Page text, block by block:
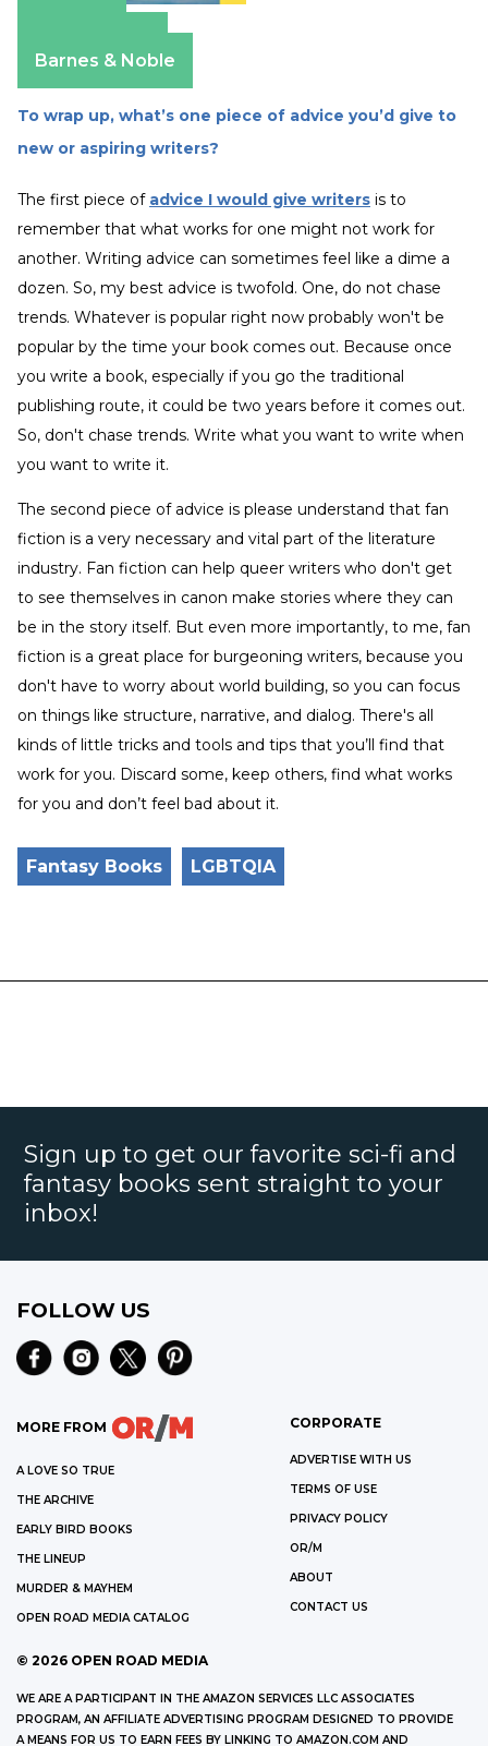
Barnes & Noble
To wrap up, what’s one piece of advice you’d give to
new or aspiring writers?
The first piece of advice I would give writers is to
remember that what works for one might not work for
another. Writing advice can sometimes feel like a dime a
dozen. So, my best advice is twofold. One, do not chase
trends. Whatever is popular right now probably won't be
popular by the time your book comes out. Because once
you write a book, especially if you go the traditional
publishing route, it could be two years before it comes out.
So, don't chase trends. Write what you want to write when
you want to write it.
The second piece of advice is please understand that fan
fiction is a very necessary and vital part of the literature
industry. Fan fiction can help queer writers who don't get
to see themselves in canon make stories where they can
be in the story itself. But even more importantly, to me, fan
fiction is a great place for burgeoning writers, because you
don't have to worry about world building, so you can focus
on things like structure, narrative, and dialog. There's all
kinds of little tricks and tools and tips that you’ll find that
work for you. Discard some, keep others, find what works
for you and don’t feel bad about it.
Fantasy Books LGBTQIA
Sign up to get our favorite sci-fi and
fantasy books sent straight to your
inbox!
FOLLOW US
MORE FROM
A LOVE SO TRUE
THE ARCHIVE
EARLY BIRD BOOKS
THE LINEUP
MURDER & MAYHEM
OPEN ROAD MEDIA CATALOG
CORPORATE
ADVERTISE WITH US
TERMS OF USE
PRIVACY POLICY
OR/M
ABOUT
CONTACT US
© 2026 OPEN ROAD MEDIA
WE ARE A PARTICIPANT IN THE AMAZON SERVICES LLC ASSOCIATES
PROGRAM, AN AFFILIATE ADVERTISING PROGRAM DESIGNED TO PROVIDE
A MEANS FOR US TO EARN FEES BY LINKING TO AMAZON.COM AND